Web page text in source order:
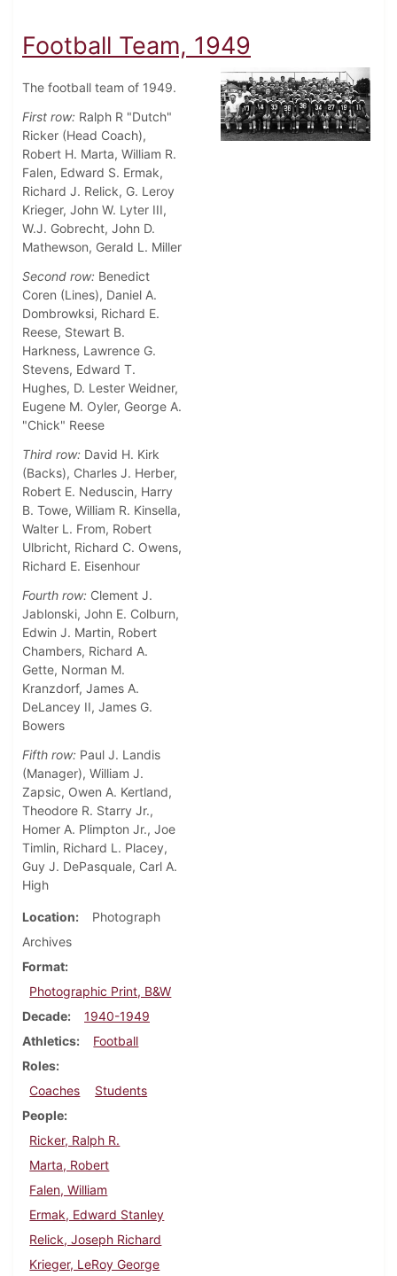
Football Team, 1949
The football team of 1949.
First row: Ralph R "Dutch"
Ricker (Head Coach),
Robert H. Marta, William R.
Falen, Edward S. Ermak,
Richard J. Relick, G. Leroy
Krieger, John W. Lyter III,
W.J. Gobrecht, John D.
Mathewson, Gerald L. Miller
Second row: Benedict
Coren (Lines), Daniel A.
Dombrowksi, Richard E.
Reese, Stewart B.
Harkness, Lawrence G.
Stevens, Edward T.
Hughes, D. Lester Weidner,
Eugene M. Oyler, George A.
"Chick" Reese
Third row: David H. Kirk
(Backs), Charles J. Herber,
Robert E. Neduscin, Harry
B. Towe, William R. Kinsella,
Walter L. From, Robert
Ulbricht, Richard C. Owens,
Richard E. Eisenhour
Fourth row: Clement J.
Jablonski, John E. Colburn,
Edwin J. Martin, Robert
Chambers, Richard A.
Gette, Norman M.
Kranzdorf, James A.
DeLancey II, James G.
Bowers
Fifth row: Paul J. Landis
(Manager), William J.
Zapsic, Owen A. Kertland,
Theodore R. Starry Jr.,
Homer A. Plimpton Jr., Joe
Timlin, Richard L. Placey,
Guy J. DePasquale, Carl A.
High
Location
Photograph
Archives
Format
Photographic Print, B&W
Decade
1940-1949
Athletics
Football
Roles
Coaches
Students
People
Ricker, Ralph R.
Marta, Robert
Falen, William
Ermak, Edward Stanley
Relick, Joseph Richard
Krieger, LeRoy George